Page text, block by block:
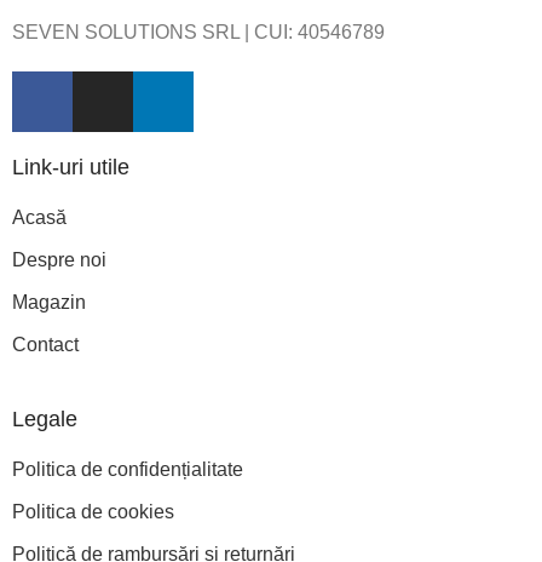
SEVEN SOLUTIONS SRL | CUI:40546789
Link-uri utile
Acasă
Despre noi
Magazin
Contact
Legale
Politica de confidențialitate
Politica de cookies
Politică de rambursări și returnări